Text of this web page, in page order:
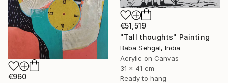
€51,519
"Tall thoughts" Painting
Baba Sehgal, India
Acrylic on Canvas
31 x 41 cm
Ready to hang
€960